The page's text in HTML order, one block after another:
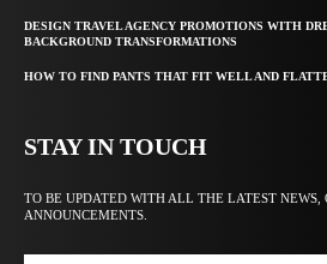
DESIGN TRAVEL AGENCY PROMOTIONS WITH
BACKGROUND TRANSFORMATIONS
HOW TO FIND PANTS THAT FIT WELL AND
STAY IN TOUCH
TO BE UPDATED WITH ALL THE LATEST NEWS,
ANNOUNCEMENTS.